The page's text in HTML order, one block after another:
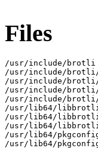
Files
/usr/include/brotli
/usr/include/brotli/
/usr/include/brotli/
/usr/include/
/usr/include/
/usr/lib64/
/usr/lib64/
/usr/lib64/
/usr/lib64/
/usr/lib64/